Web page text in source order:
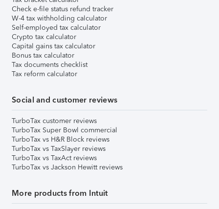
Check e-file status refund tracker
W-4 tax withholding calculator
Self-employed tax calculator
Crypto tax calculator
Capital gains tax calculator
Bonus tax calculator
Tax documents checklist
Tax reform calculator
Social and customer reviews
TurboTax customer reviews
TurboTax Super Bowl commercial
TurboTax vs H&R Block reviews
TurboTax vs TaxSlayer reviews
TurboTax vs TaxAct reviews
TurboTax vs Jackson Hewitt reviews
More products from Intuit